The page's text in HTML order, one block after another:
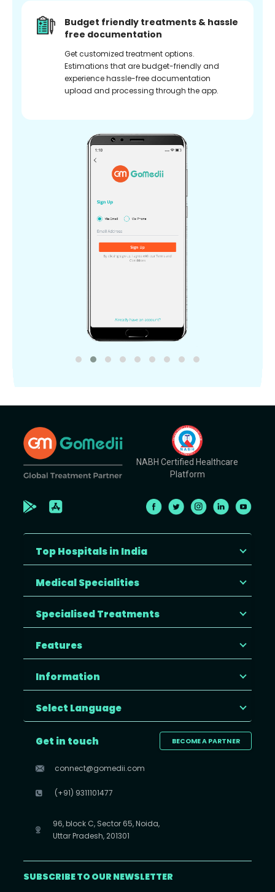
Budget friendly treatments & hassle
free documentation
Get customized treatment options.
Estimations that are budget-friendly and
experience hassle-free documentation
upload and processing through the app.
NABH Certified Healthcare
Platform
Top Hospitals in India
Medical Specialities
Specialised Treatments
Features
Information
Select Language
BECOME A PARTNER
Get in touch
connect@gomedii.com
(+91) 9311101477
96, block C, Sector 65, Noida,
Uttar Pradesh, 201301
SUBSCRIBE TO OUR NEWSLETTER